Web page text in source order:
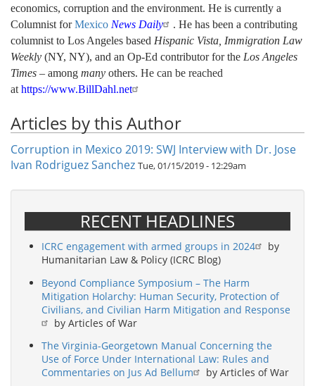
economics, corruption and the environment. He is currently a
Columnist forMexico News Daily
. He has been a contributing
columnist to Los Angeles based Hispanic Vista, Immigration Law
Weekly (NY, NY), and an Op-Ed contributor for the Los Angeles
Times – among many others. He can be reached
at https://www.BillDahl.net
Articles by this Author
Corruption in Mexico 2019: SWJ Interview with Dr. Jose
Ivan Rodriguez Sanchez Tue, 01/15/2019 - 12:29am
RECENT HEADLINES
ICRC engagement with armed groups in 2024
by
Humanitarian Law & Policy (ICRC Blog)
Beyond Compliance Symposium – The Harm
Mitigation Holarchy: Human Security, Protection of
Civilians, and Civilian Harm Mitigation and Response
by Articles of War
The Virginia-Georgetown Manual Concerning the
Use of Force Under International Law: Rules and
Commentaries on Jus Ad Bellum
by Articles of War